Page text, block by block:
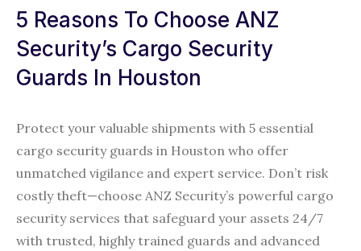
5 Reasons To Choose ANZ
Security’s Cargo Security
Guards In Houston
Protect your valuable shipments with 5 essential
cargo security guards in Houston who offer
unmatched vigilance and expert service. Don’t risk
costly theft—choose ANZ Security’s powerful cargo
security services that safeguard your assets 24/7
with trusted, highly trained guards and advanced